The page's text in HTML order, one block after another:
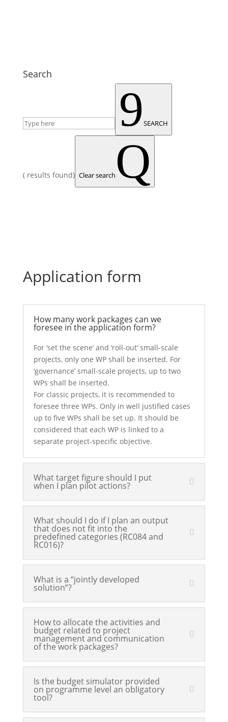
Search
9 SEARCH
(results found) Clear search Q
Application form
How many work packages can we
foresee in the application form?
For ‘set the scene’ and ‘roll-out’ small-scale
projects, only one WP shall be inserted. For
‘governance’ small-scale projects, up to two
WPs shall be inserted.
For classic projects, it is recommended to
foresee three WPs. Only in well justified cases
up to five WPs shall be set up. It should be
considered that each WP is linked to a
separate project-specific objective.
What target figure should I put
when I plan pilot actions?
What should I do if I plan an output
that does not fit into the
predefined categories (RC084 and
RC016)?
What is a “jointly developed
solution”?
How to allocate the activities and
budget related to project
management and communication
of the work packages?
Is the budget simulator provided
on programme level an obligatory
tool?